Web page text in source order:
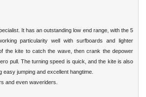
It has an outstanding low end range, with the 5
particularity well with surfboards and lighter
the kite to catch the wave, then crank the depower
pull. The turning speed is quick, and the kite is also
easy jumping and excellent hangtime.
and even waveriders.